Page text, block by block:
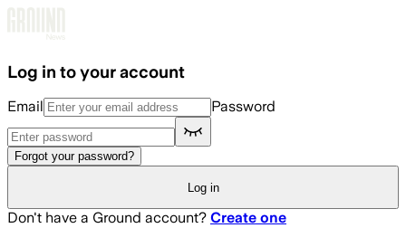
Log in to your account
Email Password
Forgot your password?
Log in
Don't have a Ground account? Create one